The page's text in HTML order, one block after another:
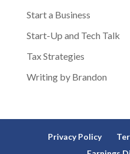
Start a Business
Start-Up and Tech Talk
Tax Strategies
Writing by Brandon
Privacy Policy